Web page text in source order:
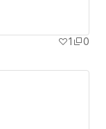
1 0